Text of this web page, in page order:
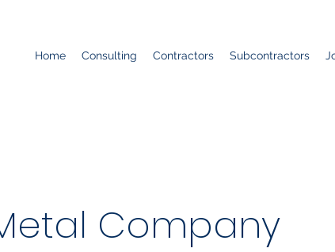
Home Consulting Contractors Subcontractors
Company